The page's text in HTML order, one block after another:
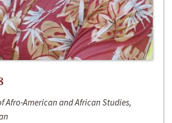
Afro-American and African Studies,